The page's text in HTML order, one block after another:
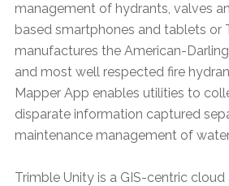
management of hydrants, valves
based smartphones and tablets or
manufactures the American-
and most well respected fire
Mapper App enables utilities to
disparate information captured
maintenance management of
Trimble Unity is a GIS-centric